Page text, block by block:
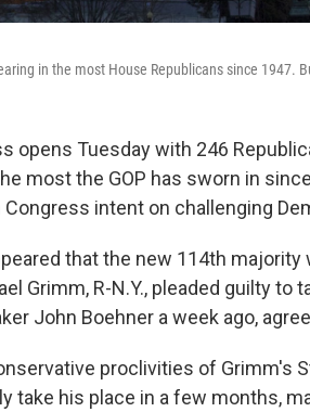
in the most House Republicans since
opens Tuesday with 246
most the GOP has sworn in
intent on challenging
that the new 114th
Grimm, R-N.Y., pleaded guilty to
John Boehner a week ago,
proclivities of Grimm's
take his place in a few months,